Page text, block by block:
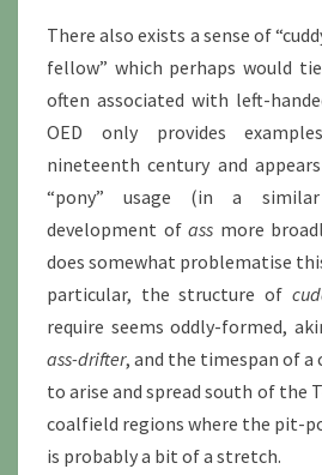
There also exists a sense of
fellow” which perhaps would
often associated with left-
OED only provides
nineteenth century and
“pony” usage (in a
development ofass more
does somewhat problematise
particular, the structure of
require seems oddly-formed,
ass-drifter, and the timespan of
to arise and spread south of the
coalfield regions where the pit-
is probably a bit of a stretch.